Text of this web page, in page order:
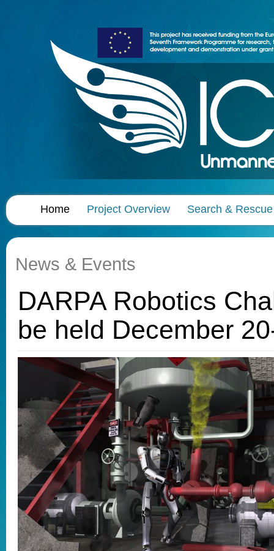
Home Project Overview Search & Rescue
News & Events
DARPA Robotics
be held December